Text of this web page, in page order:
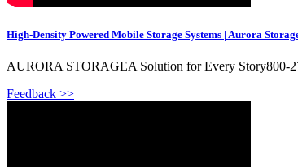
High-Density Powered Mobile Storage Systems | Aurora
AURORA STORAGEA Solution for Every
Feedback >>